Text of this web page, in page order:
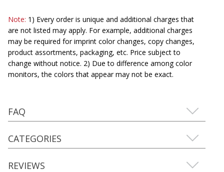
Note: 1) Every order is unique and additional charges that
are not listed may apply. For example, additional charges
may be required for imprint color changes, copy changes,
product assortments, packaging, etc. Price subject to
change without notice. 2) Due to difference among color
monitors, the colors that appear may not be exact.
FAQ
CATEGORIES
REVIEWS